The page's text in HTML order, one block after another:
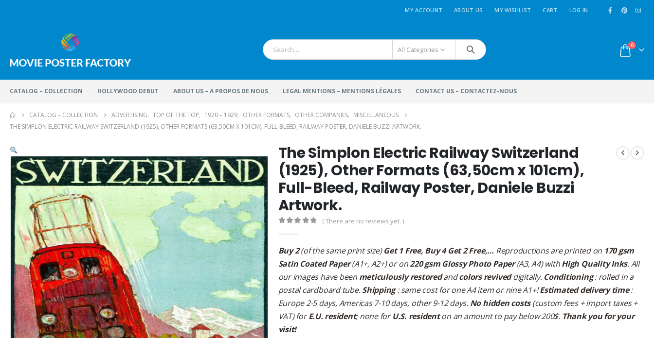
MY ACCOUNT ABOUT US MY WISHLIST CART LOG IN
All Categories 0
CATALOG – COLLECTION HOLLYWOOD DEBUT ABOUT US – A PROPOS DE NOUS LEGAL MENTIONS – MENTIONS LÉGALES CONTACT US – CONTACTEZ-NOUS
CATALOG – COLLECTION ADVERTISING, TOP OF THE TOP, 1920 – 1929, OTHER FORMATS, OTHER COMPANIES, MISCELLANEOUS
THE SIMPLON ELECTRIC RAILWAY SWITZERLAND (1925), OTHER FORMATS (63,50CM X 101CM), FULL-BLEED, RAILWAY POSTER, DANIELE BUZZI ARTWORK.
The Simplon Electric Railway Switzerland
(1925), Other Formats (63,50cm x 101cm),
Full-Bleed, Railway Poster, Daniele Buzzi
Artwork.
( There are no reviews yet. )
Buy 2(of the same print size)Get 1 Free, Buy 4 Get 2 Free,… Reproductions are printed on 170 gsm
Satin Coated Paper(A1+, A2+) or on220 gsm Glossy Photo Paper(A3, A4) withHigh Quality Inks. All
our images have been meticulously restoredandcolors reviveddigitally. Conditioning: rolled in a
postal cardboard tube.Shipping: same cost for one A4 item or nine A1+!Estimated delivery time:
Europe 2-5 days, Americas 7-10 days, other 9-12 days. No hidden costs(custom fees + import taxes +
VAT) forE.U. resident; none forU.S. residenton an amount to pay below 200$. Thank you for your
visit!